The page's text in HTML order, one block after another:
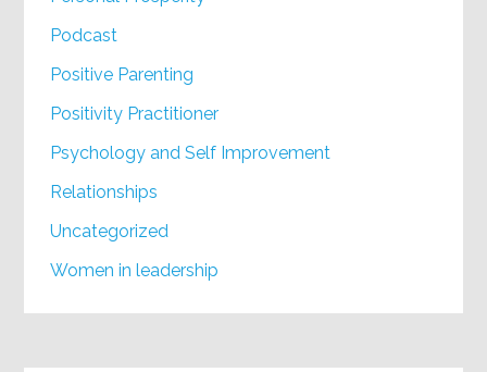
Podcast
Positive Parenting
Positivity Practitioner
Psychology and Self Improvement
Relationships
Uncategorized
Women in leadership